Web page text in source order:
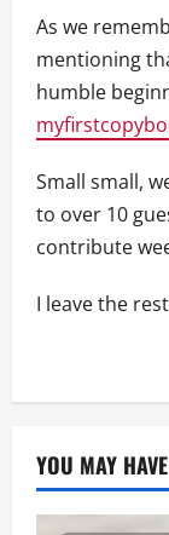
As we
mentioning
humble
Small small,
to over 10
contribute
I leave the
YOU MAY